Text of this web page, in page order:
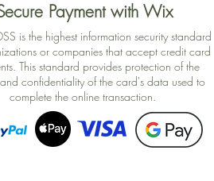
Payment with Wix
is the highest information security standard
or companies that accept credit card
This standard provides protection of the
confidentiality of the card's data used to
complete the online transaction.